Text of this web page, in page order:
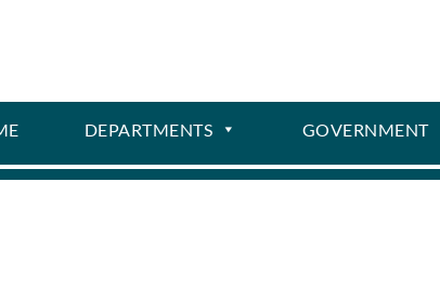
DEPARTMENTS GOVERNMENT